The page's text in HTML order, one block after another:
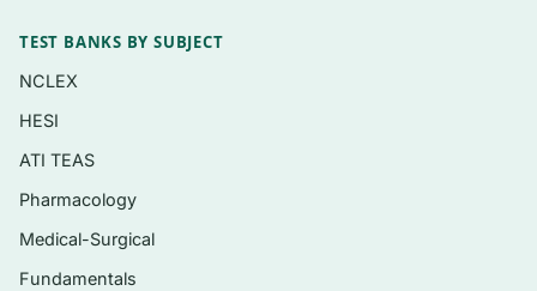
including chemotherapy safety and
Renal and urinary disorders, including acute
TEST BANKS BY SUBJECT
NCLEX
HESI
ATI TEAS
Pharmacology
Medical-Surgical
Fundamentals